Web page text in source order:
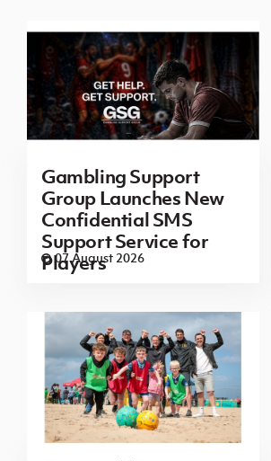
Gambling Support
Group Launches New
Confidential SMS
Support Service for
Players
07 August 2026